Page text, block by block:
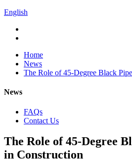
English
Home
News
The Role of 45-Degree Black
News
FAQs
Contact Us
The Role of 45-Degree
in Construction